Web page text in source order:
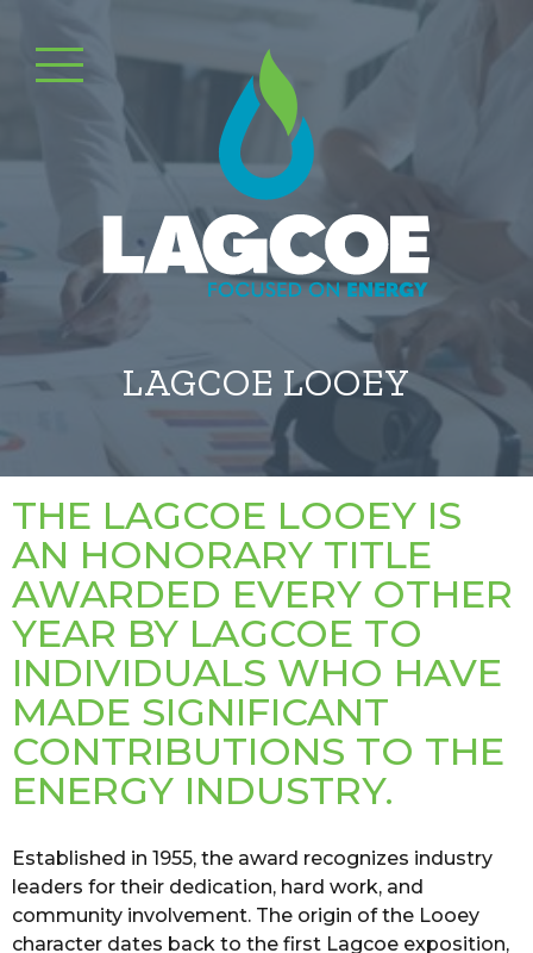
LAGCOE LOOEY
THE LAGCOE LOOEY IS
AN HONORARY TITLE
AWARDED EVERY OTHER
YEAR BY LAGCOE TO
INDIVIDUALS WHO HAVE
MADE SIGNIFICANT
CONTRIBUTIONS TO THE
ENERGY INDUSTRY.
Established in 1955, the award recognizes industry
leaders for their dedication, hard work, and
community involvement. The origin of the Looey
character dates back to the first Lagcoe exposition,